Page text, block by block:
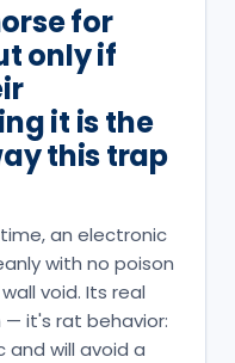
for
only if
it is the
this trap
an electronic
with no poison
void. Its real
it's rat behavior:
will avoid a